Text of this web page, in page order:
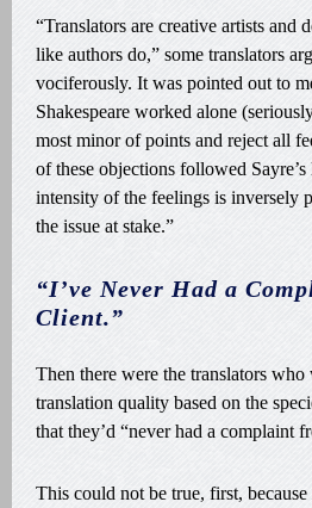
“Translators are creative artists and
like authors do,” some translators
vociferously. It was pointed out to
Shakespeare worked alone
most minor of points and reject all
of these objections followed
intensity of the feelings is inversely
the issue at stake.”
“I’ve Never Had a
Client.”
Then there were the translators
translation quality based on the
that they’d “never had a complaint
This could not be true, first, because